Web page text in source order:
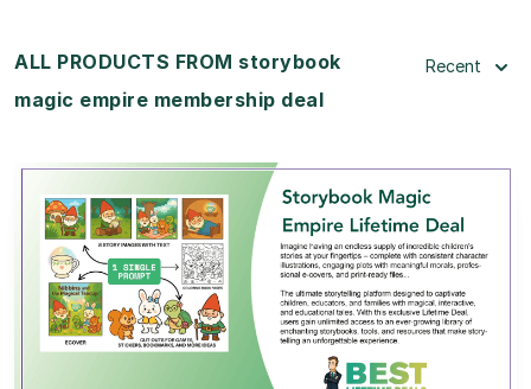
ALL PRODUCTS FROM storybook
magic empire membership deal
Recent
View Details
View Lifetime Deal